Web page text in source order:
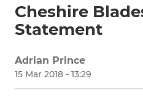
Cheshire
Statement
Adrian Prince
15 Mar 2018 - 13:29